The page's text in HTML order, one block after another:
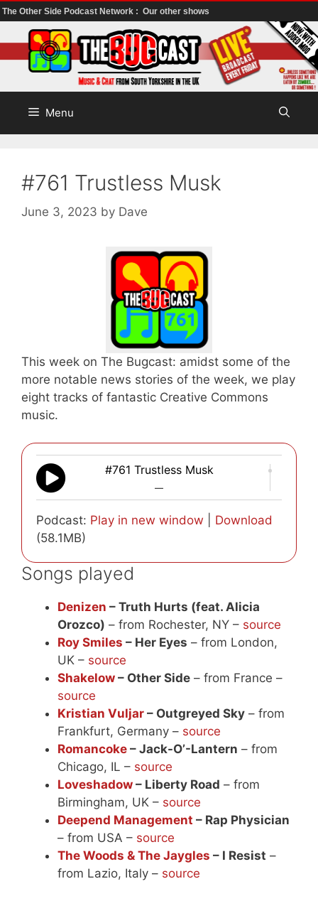
The Other Side Podcast Network : Our other shows
to
content
Menu
#761 Trustless Musk
June 3, 2023 by Dave
This week on The Bugcast: amidst some of the
more notable news stories of the week, we play
eight tracks of fantastic Creative Commons
music.
#761 Trustless Musk
—
Podcast: Play in new window
Download
(58.1MB)
Songs played
Denizen – Truth Hurts (feat. Alicia
Orozco) – from Rochester, NY – source
Roy Smiles – Her Eyes – from London,
UK – source
Shakelow – Other Side – from France –
source
Kristian Vuljar – Outgreyed Sky – from
Frankfurt, Germany – source
Romancoke – Jack-O’-Lantern – from
Chicago, IL – source
Loveshadow – Liberty Road – from
Birmingham, UK – source
Deepend Management – Rap Physician
– from USA – source
The Woods & The Jaygles – I Resist –
from Lazio, Italy – source